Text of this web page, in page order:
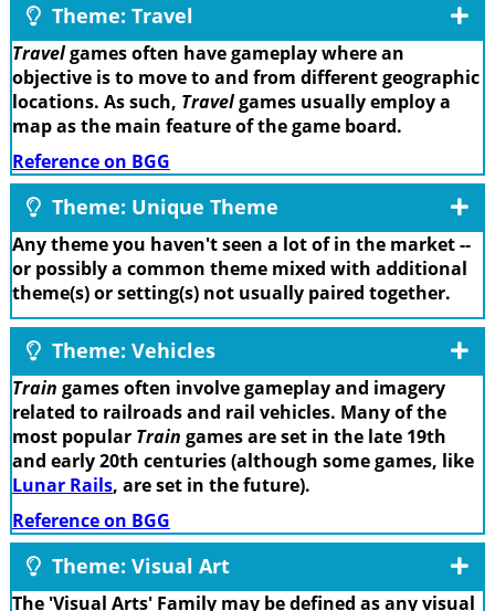
Theme: Travel
Travelgames often have gameplay where an
objective is to move to and from different geographic
locations. As such, Travelgames usually employ a
map as the main feature of the game board.
Reference on BGG
Theme: Unique Theme
Any theme you haven't seen a lot of in the market --
or possibly a common theme mixed with additional
theme(s) or setting(s) not usually paired together.
Theme: Vehicles
Train games often involve gameplay and imagery
related to railroads and rail vehicles. Many of the
most popular Train games are set in the late 19th
and early 20th centuries (although some games, like
Lunar Rails, are set in the future).
Reference on BGG
Theme: Visual Art
The 'Visual Arts' Family may be defined as any visual